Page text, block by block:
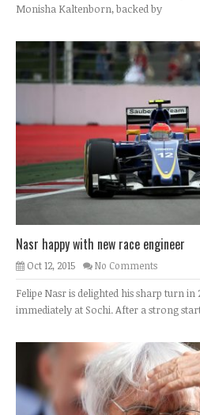
Monisha Kaltenborn, backed by
Nasr happy with new race engineer
Oct 12, 2015 No Comments
Felipe Nasr is delighted his sharp turn
immediately at Sochi. After a strong